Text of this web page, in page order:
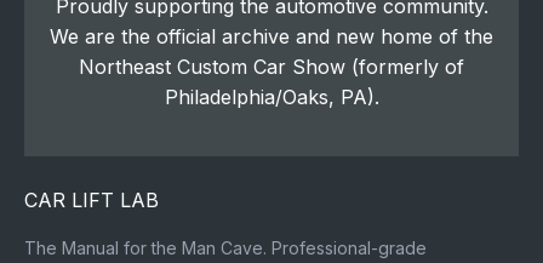
Proudly supporting the automotive community.
We are the official archive and new home of the
Northeast Custom Car Show (formerly of
Philadelphia/Oaks, PA).
CAR LIFT LAB
The Manual for the Man Cave. Professional-grade